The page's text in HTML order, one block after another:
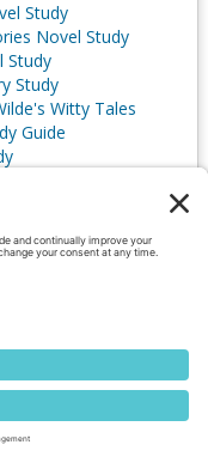
Study
Novel Study
Study
Study
Witty Tales
Guide
Monarchs Novel Study
Study
Moe
the Moon Novel
Wolf Short Stories